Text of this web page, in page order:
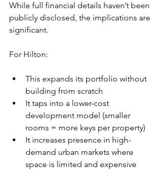
While full financial details haven’t been
publicly disclosed, the implications are
significant.
For Hilton:
This expands its portfolio without
building from scratch
It taps into a lower-cost
development model (smaller
rooms = more keys per property)
It increases presence in high-
demand urban markets where
space is limited and expensive